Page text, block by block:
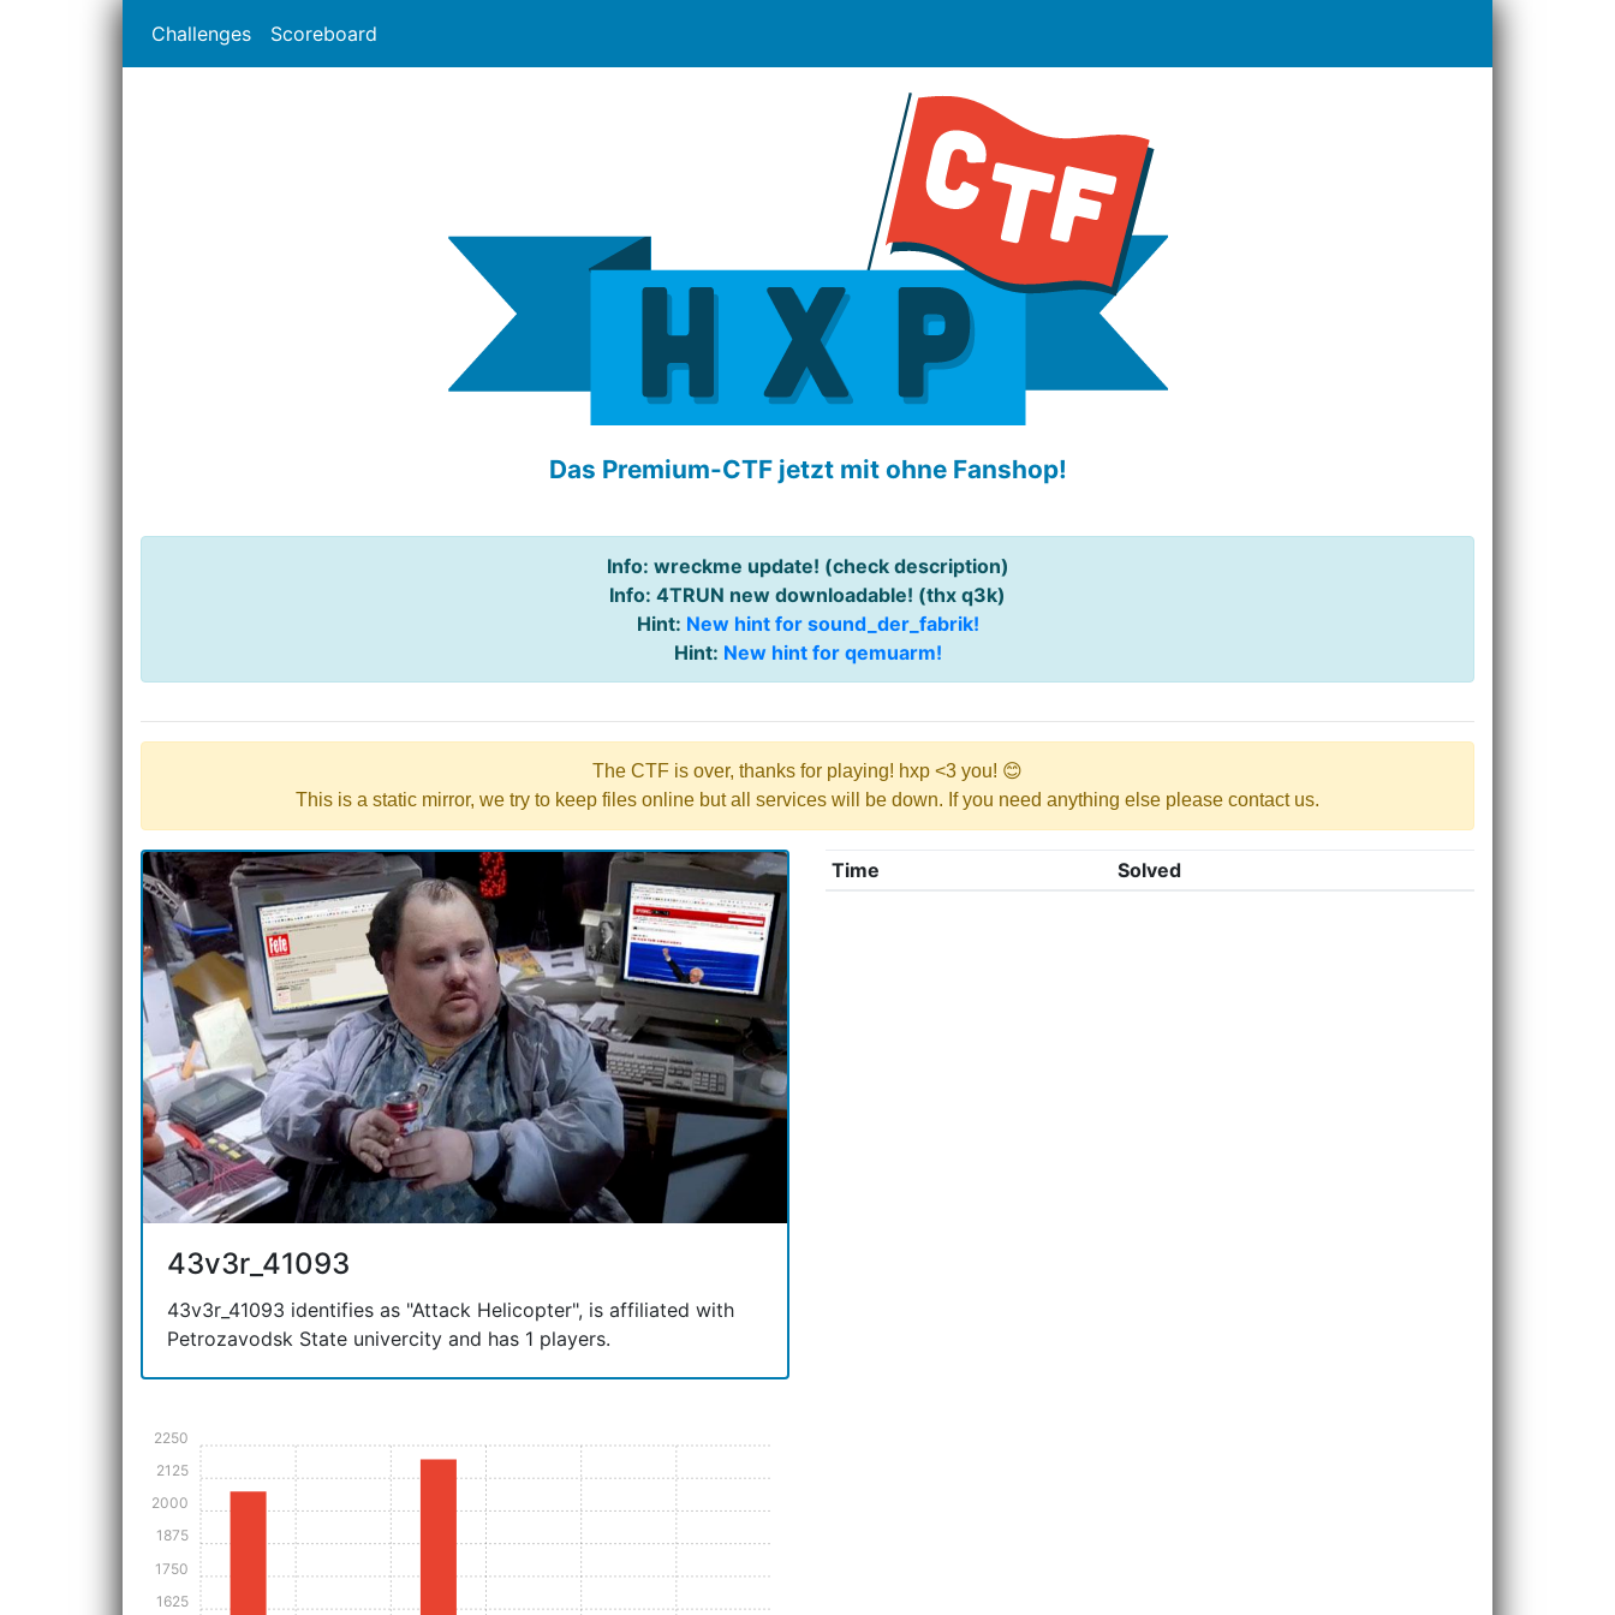
Challenges Scoreboard
Das Premium-CTF jetzt mit ohne Fanshop!
Info: wreckme update! (check description)
Info: 4TRUN new downloadable! (thx q3k)
Hint: New hint for sound_der_fabrik!
Hint: New hint for qemuarm!
The CTF is over, thanks for playing! hxp <3 you! 😊
This is a static mirror, we try to keep files online but all services will be down. If you need anything else please contact us.
43v3r_41093
43v3r_41093 identifies as "Attack Helicopter", is affiliated with
Petrozavodsk State univercity and has 1 players.
1625
1750
1875
2000
2125
2250
Time Solved